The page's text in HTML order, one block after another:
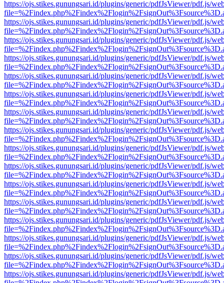
https://ojs.stikes.gunungsari.id/plugins/generic/pdfJsViewer/pdf.js/
https://ojs.stikes.gunungsari.id/plugins/generic/pdfJsViewer/pdf.js/
https://ojs.stikes.gunungsari.id/plugins/generic/pdfJsViewer/pdf.js/
https://ojs.stikes.gunungsari.id/plugins/generic/pdfJsViewer/pdf.js/
https://ojs.stikes.gunungsari.id/plugins/generic/pdfJsViewer/pdf.js/
https://ojs.stikes.gunungsari.id/plugins/generic/pdfJsViewer/pdf.js/
https://ojs.stikes.gunungsari.id/plugins/generic/pdfJsViewer/pdf.js/
https://ojs.stikes.gunungsari.id/plugins/generic/pdfJsViewer/pdf.js/
https://ojs.stikes.gunungsari.id/plugins/generic/pdfJsViewer/pdf.js/
https://ojs.stikes.gunungsari.id/plugins/generic/pdfJsViewer/pdf.js/
https://ojs.stikes.gunungsari.id/plugins/generic/pdfJsViewer/pdf.js/
https://ojs.stikes.gunungsari.id/plugins/generic/pdfJsViewer/pdf.js/
https://ojs.stikes.gunungsari.id/plugins/generic/pdfJsViewer/pdf.js/
https://ojs.stikes.gunungsari.id/plugins/generic/pdfJsViewer/pdf.js/
https://ojs.stikes.gunungsari.id/plugins/generic/pdfJsViewer/pdf.js/
https://ojs.stikes.gunungsari.id/plugins/generic/pdfJsViewer/pdf.js/